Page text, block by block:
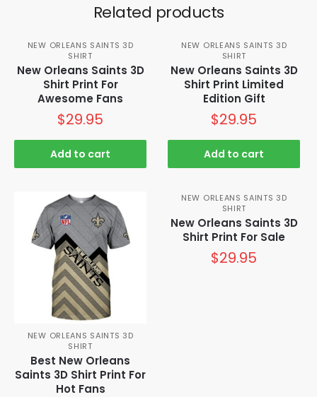
Related products
NEW ORLEANS SAINTS 3D
SHIRT
New Orleans Saints 3D
Shirt Print For
Awesome Fans
$29.95
Add to cart
NEW ORLEANS SAINTS 3D
SHIRT
New Orleans Saints 3D
Shirt Print Limited
Edition Gift
$29.95
Add to cart
NEW ORLEANS SAINTS 3D
SHIRT
Best New Orleans
Saints 3D Shirt Print For
Hot Fans
NEW ORLEANS SAINTS 3D
SHIRT
New Orleans Saints 3D
Shirt Print For Sale
$29.95